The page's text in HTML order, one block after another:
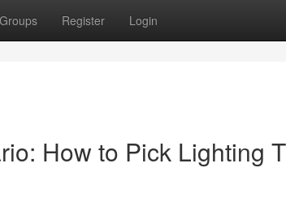
Groups Register Login
How to Pick Lighting